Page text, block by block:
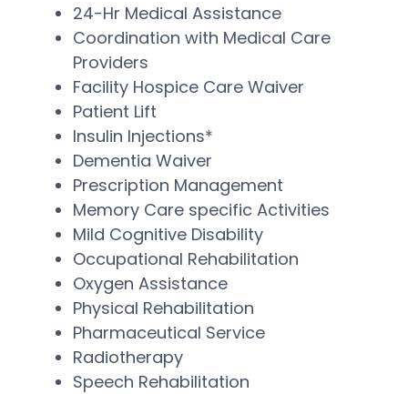
24-Hr Medical Assistance
Coordination with Medical Care
Providers
Facility Hospice Care Waiver
Patient Lift
Insulin Injections*
Dementia Waiver
Prescription Management
Memory Care specific Activities
Mild Cognitive Disability
Occupational Rehabilitation
Oxygen Assistance
Physical Rehabilitation
Pharmaceutical Service
Radiotherapy
Speech Rehabilitation